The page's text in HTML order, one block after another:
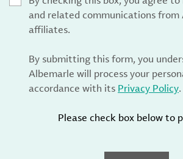
and related communications from
affiliates.
By submitting this form, you
Albemarle will process your
accordance with its Privacy Policy.
Please check box below to